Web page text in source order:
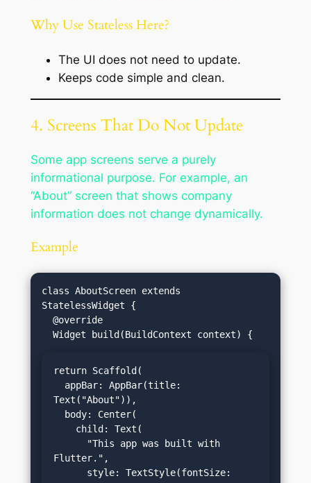
Why Use Stateless Here?
The UI does not need to update.
Keeps code simple and clean.
4. Screens That Do Not Update
Some app screens serve a purely
informational purpose. For example, an
“About” screen that shows company
information does not change dynamically.
Example
class AboutScreen extends
StatelessWidget {
  @override
return Scaffold(
Text("About")),
Flutter.",